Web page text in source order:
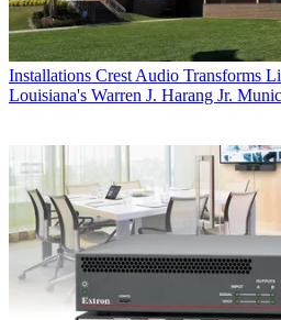
Installations Crest Audio Transforms
Louisiana's Warren J. Harang Jr.